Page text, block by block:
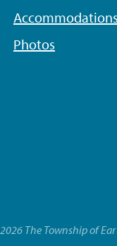
Accommodations
Photos
The Township of Ear